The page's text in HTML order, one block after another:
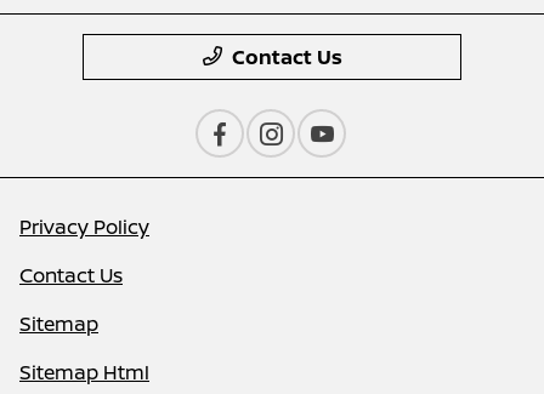
Contact Us
Privacy Policy
Contact Us
Sitemap
Sitemap Html